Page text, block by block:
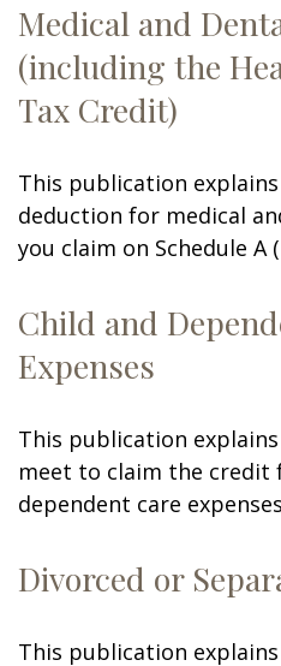
Medical and
(including the
Tax Credit)
This publication
deduction for medical
you claim on Schedule A
Child and
Expenses
This publication
meet to claim the credit
dependent care
Divorced or
This publication